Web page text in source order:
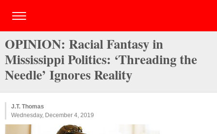
OPINION: Racial Fantasy in
Mississippi Politics: ‘Threading the
Needle’ Ignores Reality
J.T. Thomas
Wednesday, December 4, 2019